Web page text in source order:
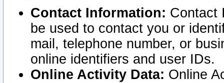
Contact Information: Contact
be used to contact you or
mail, telephone number, or
online identifiers and user IDs.
Online Activity Data: Online